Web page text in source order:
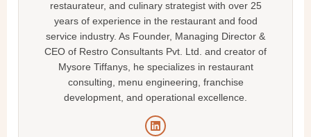
restaurateur, and culinary strategist with over 25
years of experience in the restaurant and food
service industry. As Founder, Managing Director &
CEO of Restro Consultants Pvt. Ltd. and creator of
Mysore Tiffanys, he specializes in restaurant
consulting, menu engineering, franchise
development, and operational excellence.